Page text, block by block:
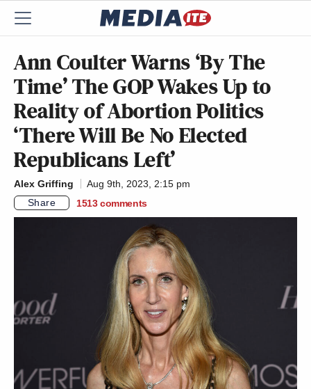
Ann Coulter Warns ‘By The
Time’ The GOP Wakes Up to
Reality of Abortion Politics
‘There Will Be No Elected
Republicans Left’
Alex Griffing
Aug 9th, 2023, 2:15 pm
Share
1513 comments